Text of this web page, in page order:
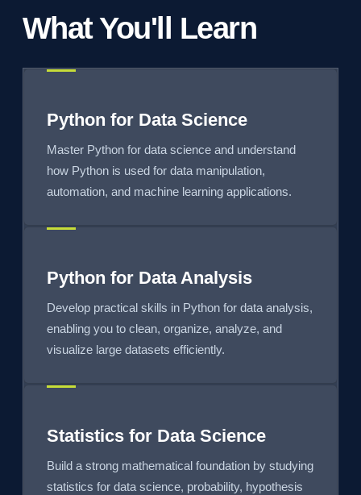
What You'll Learn
Python for Data Science
Master Python for data science and understand
how Python is used for data manipulation,
automation, and machine learning applications.
Python for Data Analysis
Develop practical skills in Python for data analysis,
enabling you to clean, organize, analyze, and
visualize large datasets efficiently.
Statistics for Data Science
Build a strong mathematical foundation by studying
statistics for data science, probability, hypothesis